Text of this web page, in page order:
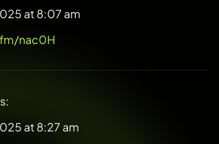
at 8:07 am
nac0H
at 8:27 am